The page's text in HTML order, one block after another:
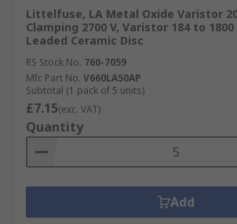
Littelfuse, LA Metal Oxide Varistor
Clamping 2700 V, Varistor 184 to 1800
Leaded Ceramic Disc
RS Stock No. 760-7059
Mfr. Part No. V660LA50AP
Subtotal (1 pack of 5 units)
£7.15(exc. VAT)
Quantity
Add